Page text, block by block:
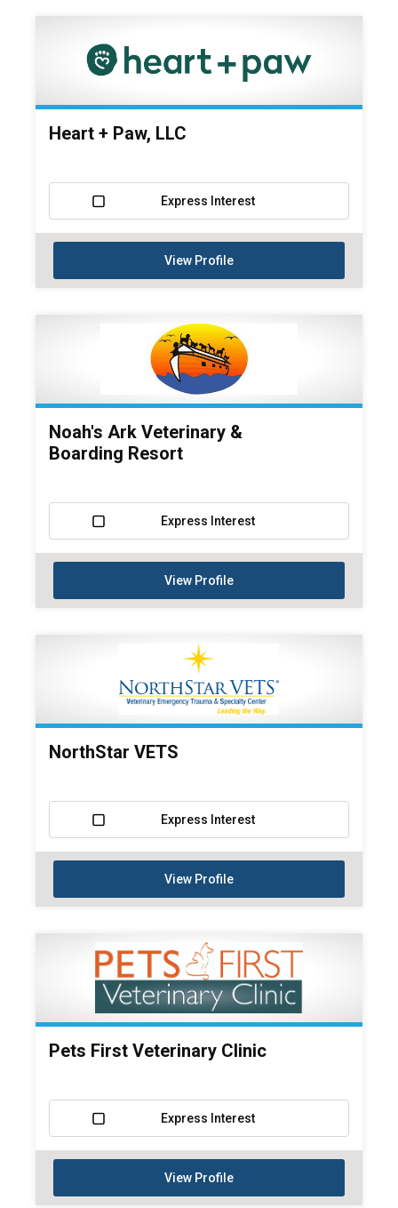
Heart + Paw, LLC
Express Interest
View Profile
Noah's Ark Veterinary &
Boarding Resort
Express Interest
View Profile
NorthStar VETS
Express Interest
View Profile
Pets First Veterinary Clinic
Express Interest
View Profile